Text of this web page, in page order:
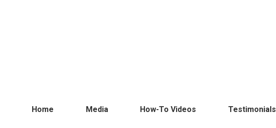
Home Media How-To Videos Testimonials